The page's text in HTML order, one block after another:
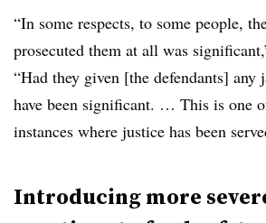
“In some respects, to some people,
prosecuted them at all was
“Had they given [the defendants]
have been significant. … This is one
instances where justice has been
Introducing more